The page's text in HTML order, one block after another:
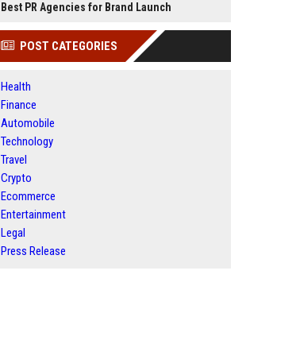
Best PR Agencies for Brand Launch
POST CATEGORIES
Health
Finance
Automobile
Technology
Travel
Crypto
Ecommerce
Entertainment
Legal
Press Release